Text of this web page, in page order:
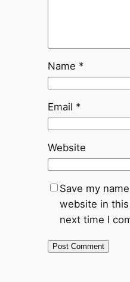
Name *
Email *
Website
Save my
website in
next time I